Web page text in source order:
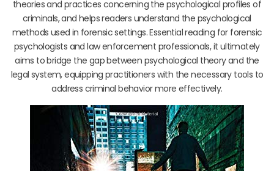
theories and practices concerning the psychological profiles of
criminals, and helps readers understand the psychological
methods used in forensic settings. Essential reading for forensic
psychologists and law enforcement professionals, it ultimately
aims to bridge the gap between psychological theory and the
legal system, equipping practitioners with the necessary tools to
address criminal behavior more effectively.